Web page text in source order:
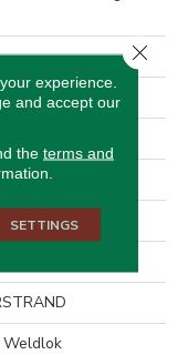
Commercial
experience.
and accept our
the terms and
SETTINGS
Close